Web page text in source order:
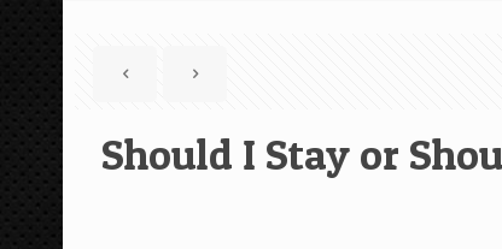
Should I Stay or